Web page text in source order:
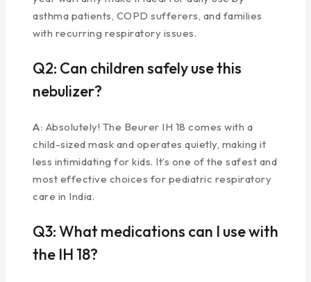
asthma patients, COPD sufferers, and families
with recurring respiratory issues.
Q2: Can children safely use this
nebulizer?
A: Absolutely! The Beurer IH 18 comes with a
child-sized mask and operates quietly, making it
less intimidating for kids. It’s one of the safest and
most effective choices for pediatric respiratory
care in India.
Q3: What medications can I use with
the IH 18?